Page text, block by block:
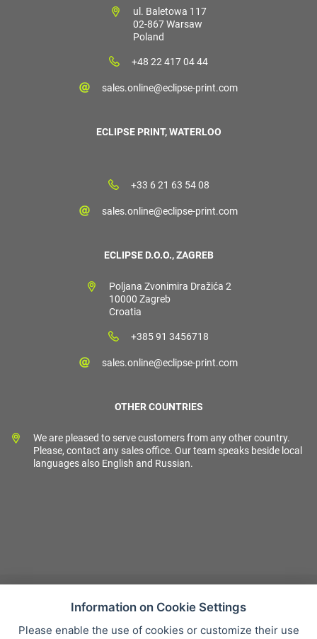
ul. Baletowa 117
02-867 Warsaw
Poland
+48 22 417 04 44
sales.online@eclipse-print.com
ECLIPSE PRINT, WATERLOO
+33 6 21 63 54 08
sales.online@eclipse-print.com
ECLIPSE D.O.O., ZAGREB
Poljana Zvonimira Dražića 2
10000 Zagreb
Croatia
+385 91 3456718
sales.online@eclipse-print.com
OTHER COUNTRIES
We are pleased to serve customers from any other country.
Please, contact any sales office. Our team speaks beside local
languages also English and Russian.
Sales condition
Information on Cookie Settings
Please enable the use of cookies or customize their use